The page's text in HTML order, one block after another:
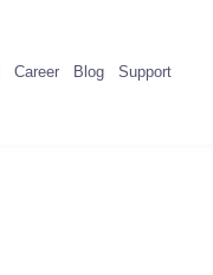
Career Blog Support